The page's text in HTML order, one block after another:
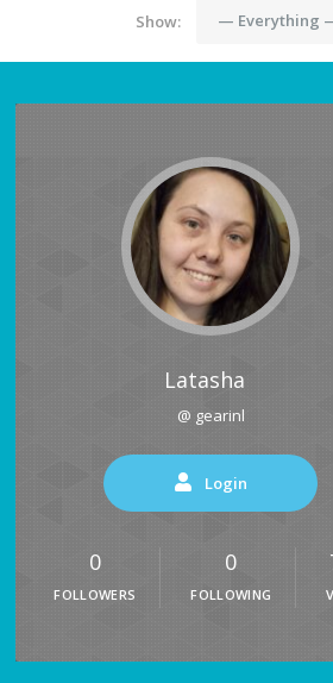
Show: — Everything
Latasha
@ gearinl
Login
0
FOLLOWERS
0
FOLLOWING